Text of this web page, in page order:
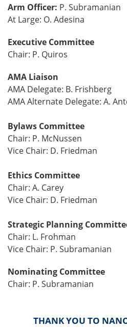
Arm Officer: P. Subramanian
At Large: O. Adesina
Executive Committee
Chair: P. Quiros
AMA Liaison
AMA Delegate: B. Frishberg
AMA Alternate Delegate: A.
Bylaws Committee
Chair: P. McNussen
Vice Chair: D. Friedman
Ethics Committee
Chair: A. Carey
Vice Chair: D. Friedman
Strategic Planning
Chair: L. Frohman
Vice Chair: P. Subramanian
Nominating Committee
Chair: P. Subramanian
THANK YOU TO